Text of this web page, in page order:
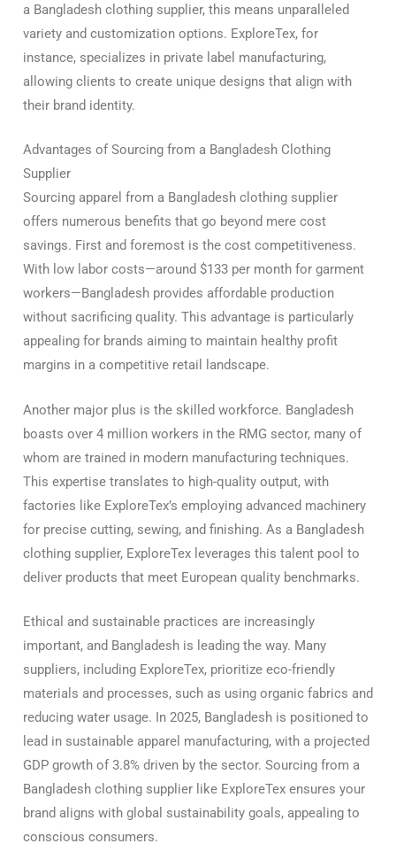
a Bangladesh clothing supplier, this means unparalleled
variety and customization options. ExploreTex, for
instance, specializes in private label manufacturing,
allowing clients to create unique designs that align with
their brand identity.
Advantages of Sourcing from a Bangladesh Clothing
Supplier
Sourcing apparel from a Bangladesh clothing supplier
offers numerous benefits that go beyond mere cost
savings. First and foremost is the cost competitiveness.
With low labor costs—around $133 per month for garment
workers—Bangladesh provides affordable production
without sacrificing quality. This advantage is particularly
appealing for brands aiming to maintain healthy profit
margins in a competitive retail landscape.
Another major plus is the skilled workforce. Bangladesh
boasts over 4 million workers in the RMG sector, many of
whom are trained in modern manufacturing techniques.
This expertise translates to high-quality output, with
factories like ExploreTex’s employing advanced machinery
for precise cutting, sewing, and finishing. As a Bangladesh
clothing supplier, ExploreTex leverages this talent pool to
deliver products that meet European quality benchmarks.
Ethical and sustainable practices are increasingly
important, and Bangladesh is leading the way. Many
suppliers, including ExploreTex, prioritize eco-friendly
materials and processes, such as using organic fabrics and
reducing water usage. In 2025, Bangladesh is positioned to
lead in sustainable apparel manufacturing, with a projected
GDP growth of 3.8% driven by the sector. Sourcing from a
Bangladesh clothing supplier like ExploreTex ensures your
brand aligns with global sustainability goals, appealing to
conscious consumers.